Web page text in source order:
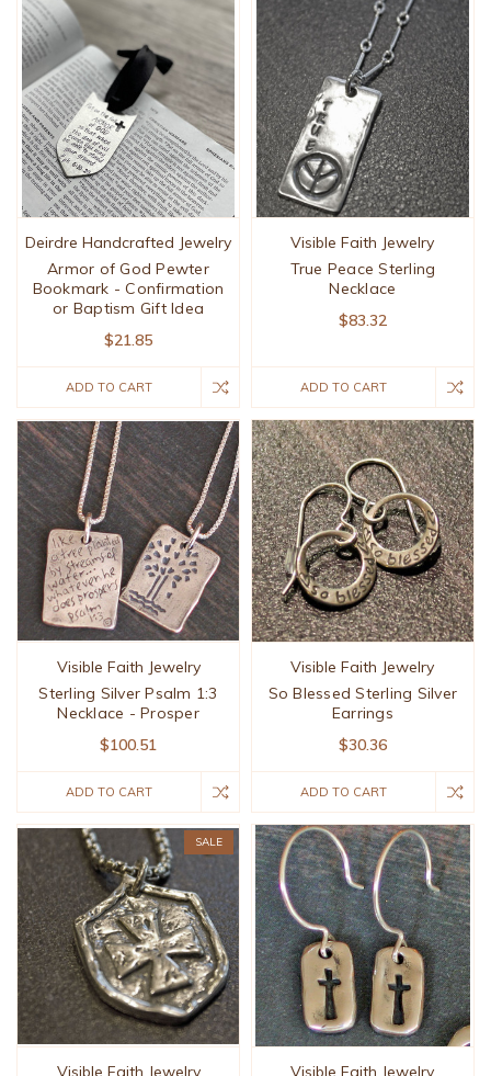
Deirdre Handcrafted Jewelry
Armor of God Pewter
Bookmark - Confirmation
or Baptism Gift Idea
$21.85
ADD TO CART
Visible Faith Jewelry
True Peace Sterling
Necklace
$83.32
ADD TO CART
Visible Faith Jewelry
Sterling Silver Psalm 1:3
Necklace - Prosper
$100.51
ADD TO CART
Visible Faith Jewelry
So Blessed Sterling Silver
Earrings
$30.36
ADD TO CART
SALE
Visible Faith Jewelry Visible Faith Jewelry